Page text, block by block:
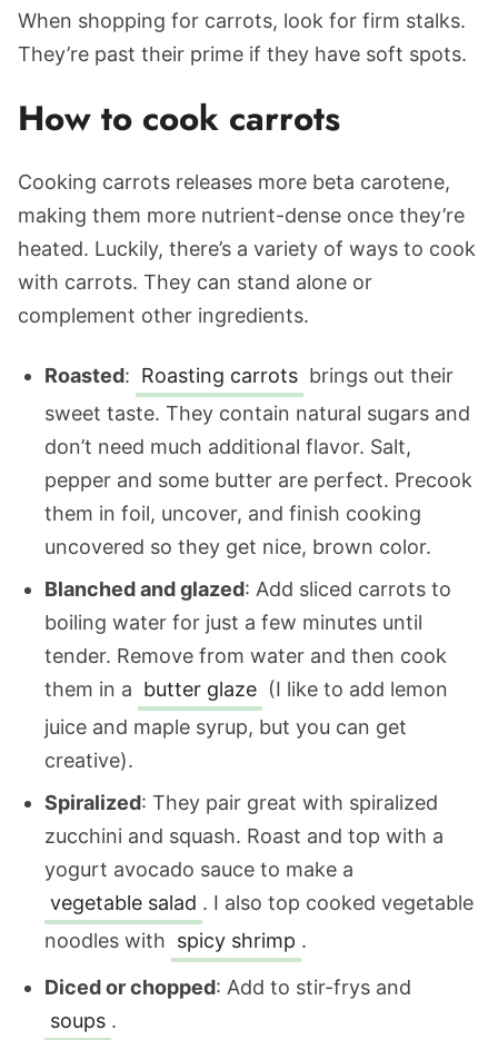
When shopping for carrots, look for firm stalks.
They’re past their prime if they have soft spots.
How to cook carrots
Cooking carrots releases more beta carotene,
making them more nutrient-dense once they’re
heated. Luckily, there’s a variety of ways to cook
with carrots. They can stand alone or
complement other ingredients.
Roasted: Roasting carrots brings out their
sweet taste. They contain natural sugars and
don’t need much additional flavor. Salt,
pepper and some butter are perfect. Precook
them in foil, uncover, and finish cooking
uncovered so they get nice, brown color.
Blanched and glazed: Add sliced carrots to
boiling water for just a few minutes until
tender. Remove from water and then cook
them in a butter glaze (I like to add lemon
juice and maple syrup, but you can get
creative).
Spiralized: They pair great with spiralized
zucchini and squash. Roast and top with a
yogurt avocado sauce to make a
vegetable salad . I also top cooked vegetable
noodles with spicy shrimp .
Diced or chopped: Add to stir-frys and
soups .